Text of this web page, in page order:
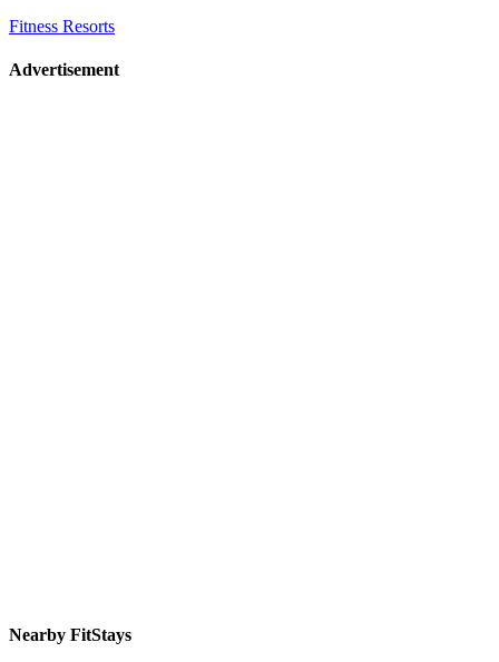
Fitness Resorts
Advertisement
Nearby FitStays